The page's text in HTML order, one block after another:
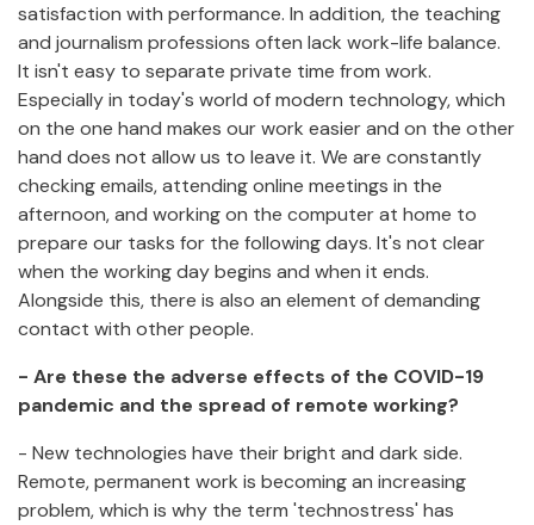
satisfaction with performance. In addition, the teaching
and journalism professions often lack work-life balance.
It isn't easy to separate private time from work.
Especially in today's world of modern technology, which
on the one hand makes our work easier and on the other
hand does not allow us to leave it. We are constantly
checking emails, attending online meetings in the
afternoon, and working on the computer at home to
prepare our tasks for the following days. It's not clear
when the working day begins and when it ends.
Alongside this, there is also an element of demanding
contact with other people.
- Are these the adverse effects of the COVID-19
pandemic and the spread of remote working?
- New technologies have their bright and dark side.
Remote, permanent work is becoming an increasing
problem, which is why the term 'technostress' has